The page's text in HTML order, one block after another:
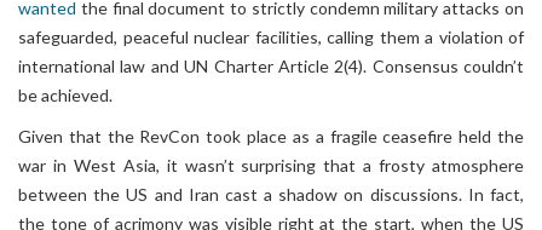
wanted the final document to strictly condemn military attacks on
safeguarded, peaceful nuclear facilities, calling them a violation of
international law and UN Charter Article 2(4). Consensus couldn’t
be achieved.
Given that the RevCon took place as a fragile ceasefire held the
war in West Asia, it wasn’t surprising that a frosty atmosphere
between the US and Iran cast a shadow on discussions. In fact,
the tone of acrimony was visible right at the start, when the US